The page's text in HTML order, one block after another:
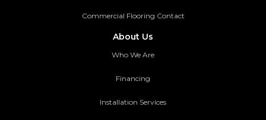
Commercial Flooring Contact
About Us
Who We Are
Financing
Installation Services